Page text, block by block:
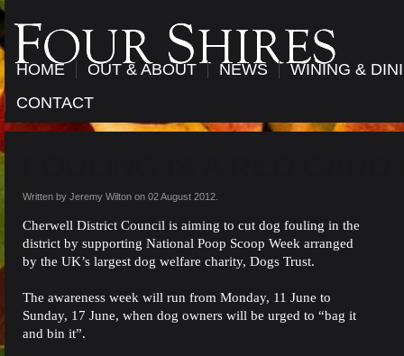
HOME OUT & ABOUT NEWS
WINING &
CONTACT
Written by Jeremy Wilton on 02 August 2012
Cherwell District Council is aiming to cut dog fouling in the
district by supporting National Poop Scoop Week arranged
by the UK’s largest dog welfare charity, Dogs Trust.
The awareness week will run from Monday, 11 June to
Sunday, 17 June, when dog owners will be urged to “bag it
and bin it”.